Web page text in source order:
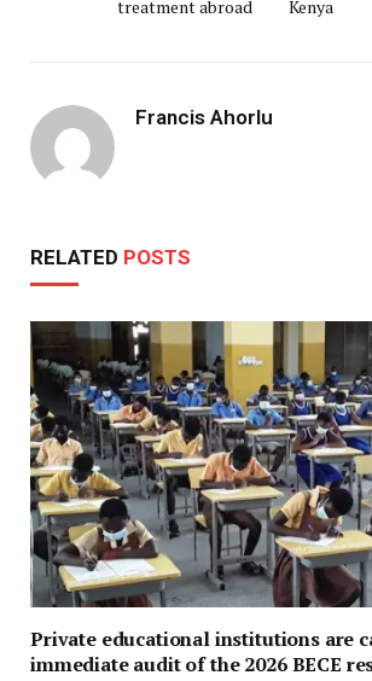
treatment abroad
Kenya
Francis Ahorlu
RELATED POSTS
Private educational institutions are
immediate audit of the 2026 BECE